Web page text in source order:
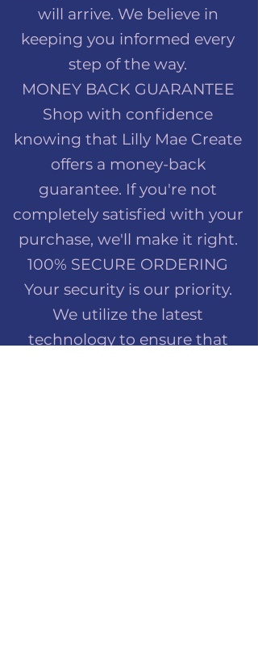
will arrive. We believe in
keeping you informed every
step of the way.
MONEY BACK GUARANTEE
Shop with confidence
knowing that Lilly Mae Create
offers a money-back
guarantee. If you're not
completely satisfied with your
purchase, we'll make it right.
100% SECURE ORDERING
Your security is our priority.
We utilize the latest
technology to ensure that